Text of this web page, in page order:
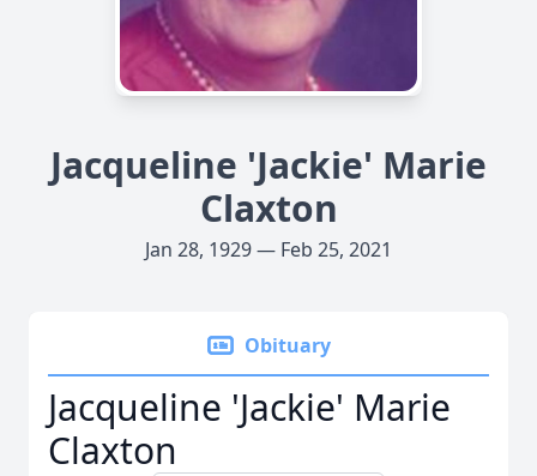
Jacqueline 'Jackie' Marie
Claxton
Jan 28, 1929 — Feb 25, 2021
Obituary
Jacqueline 'Jackie' Marie
Claxton